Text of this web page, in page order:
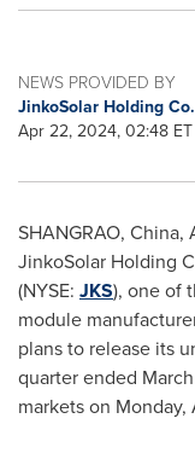
NEWS PROVIDED BY
JinkoSolar Holding
Apr 22, 2024, 02:48 ET
SHANGRAO, China,
JinkoSolar Holding
(NYSE: JKS), one of
module
plans to release its
quarter ended
markets on